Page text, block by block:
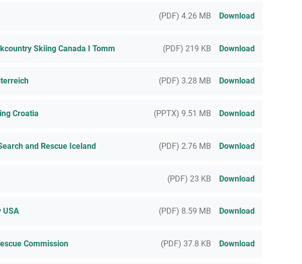
(PDF) 4.26 MB Download
Skiing Canada I Tomm (PDF) 219 KB Download
(PDF) 3.28 MB Download
Croatia (PPTX) 9.51 MB Download
and Rescue Iceland (PDF) 2.76 MB Download
(PDF) 23 KB Download
USA (PDF) 8.59 MB Download
Commission (PDF) 37.8 KB Download